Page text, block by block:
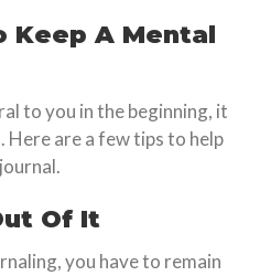
Keep A Mental
to you in the beginning, it
are a few tips to help
Of It
you have to remain